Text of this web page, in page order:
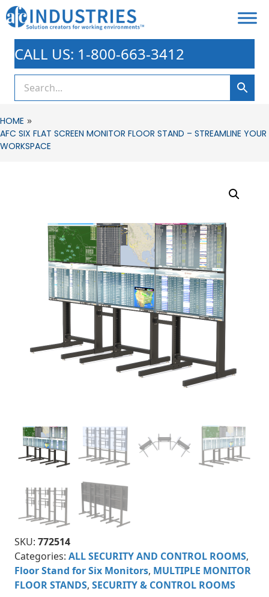
CALL US: 1-800-663-3412
HOME »
AFC SIX FLAT SCREEN MONITOR FLOOR STAND – STREAMLINE YOUR
WORKSPACE
SKU: 772514
Categories: ALL SECURITY AND CONTROL ROOMS,
Floor Stand for Six Monitors, MULTIPLE MONITOR
FLOOR STANDS, SECURITY & CONTROL ROOMS